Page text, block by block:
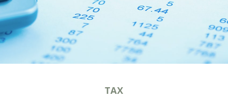
TAX